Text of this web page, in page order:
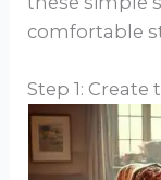
comfortable
Step 1: